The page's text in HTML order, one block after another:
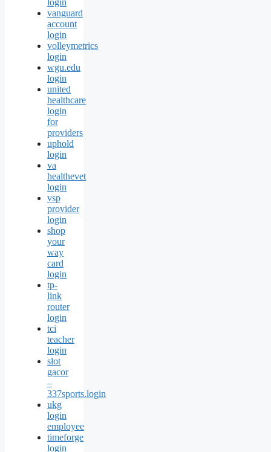
login
vanguard
account
login
volleymetrics
login
wgu.edu
login
united
healthcare
login
for
providers
uphold
login
va
healthevet
login
vsp
provider
login
shop
your
way
card
login
tp-
link
router
login
tci
teacher
login
slot
gacor
–
337sports.login
ukg
login
employee
timeforge
login